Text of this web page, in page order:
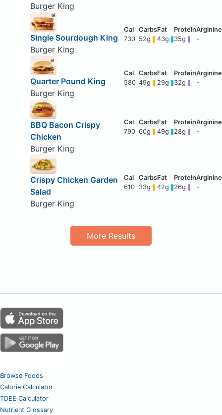
Burger King
Single Sourdough King
Burger King
730 52g 43g 35g -
Quarter Pound King
Burger King
580 49g 29g 32g -
BBQ Bacon Crispy
Chicken
Burger King
790 60g 49g 28g -
Crispy Chicken Garden
Salad
Burger King
610 33g 42g 26g -
More Results
Browse Foods
Calorie Calculator
TDEE Calculator
Nutrient Glossary